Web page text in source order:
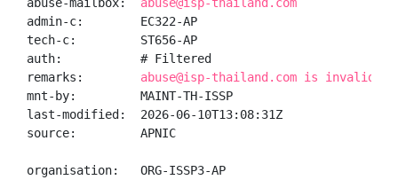
admin-c:        EC322-AP
tech-c:         ST656-AP
auth:           # Filtered
remarks: abuse@isp-thailand.com is invalid
mnt-by:         MAINT-TH-ISSP
last-modified:  2026-06-10T13:08:31Z
source:         APNIC
organisation:   ORG-ISSP3-AP